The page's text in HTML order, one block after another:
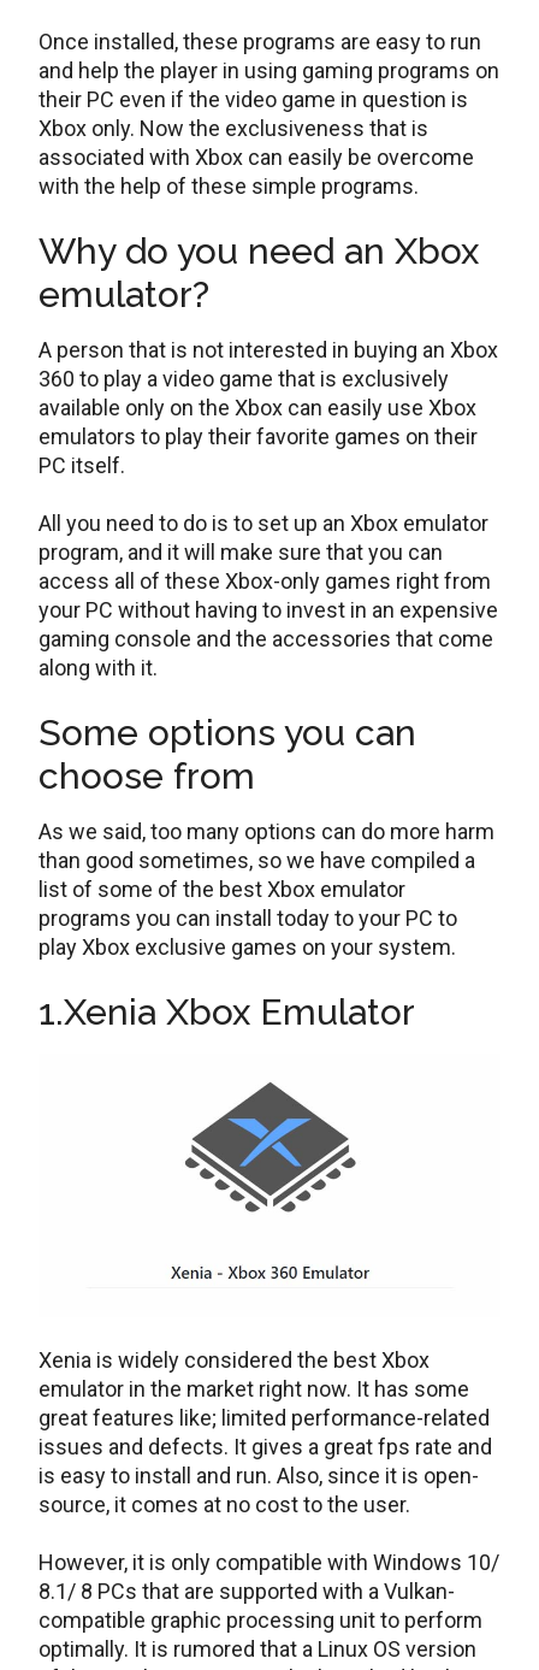
Once installed, these programs are easy to run
and help the player in using gaming programs on
their PC even if the video game in question is
Xbox only. Now the exclusiveness that is
associated with Xbox can easily be overcome
with the help of these simple programs.
Why do you need an Xbox
emulator?
A person that is not interested in buying an Xbox
360 to play a video game that is exclusively
available only on the Xbox can easily use Xbox
emulators to play their favorite games on their
PC itself.
All you need to do is to set up an Xbox emulator
program, and it will make sure that you can
access all of these Xbox-only games right from
your PC without having to invest in an expensive
gaming console and the accessories that come
along with it.
Some options you can
choose from
As we said, too many options can do more harm
than good sometimes, so we have compiled a
list of some of the best Xbox emulator
programs you can install today to your PC to
play Xbox exclusive games on your system.
1.Xenia Xbox Emulator
Xenia is widely considered the best Xbox
emulator in the market right now. It has some
great features like; limited performance-related
issues and defects. It gives a great fps rate and
is easy to install and run. Also, since it is open-
source, it comes at no cost to the user.
However, it is only compatible with Windows 10/
8.1/ 8 PCs that are supported with a Vulkan-
compatible graphic processing unit to perform
optimally. It is rumored that a Linux OS version